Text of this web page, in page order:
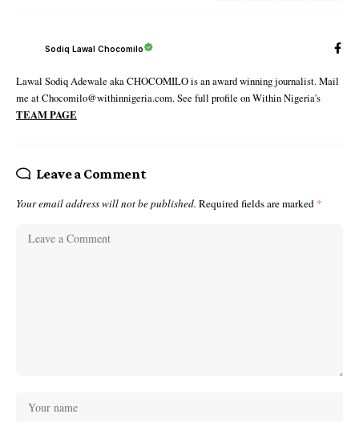
Sodiq Lawal Chocomilo
Lawal Sodiq Adewale aka CHOCOMILO is an award winning journalist. Mail
me at Chocomilo@withinnigeria.com. See full profile on Within Nigeria's
TEAM PAGE
Leave a Comment
Your email address will not be published. Required fields are marked *